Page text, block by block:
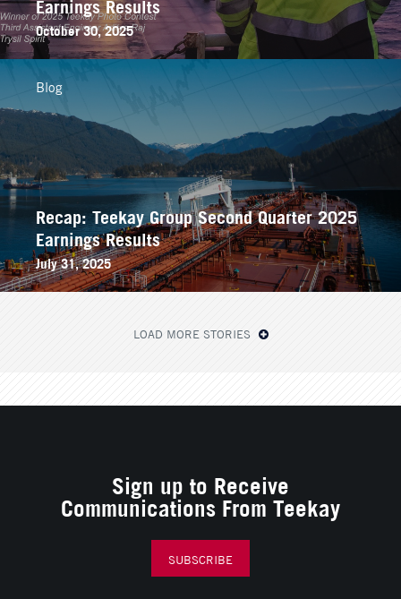
Earnings Results
October 30, 2025
Recap: Teekay Group Second Quarter 2025
Earnings Results
July 31, 2025
Blog
LOAD MORE STORIES
Sign up to Receive
Communications From Teekay
SUBSCRIBE